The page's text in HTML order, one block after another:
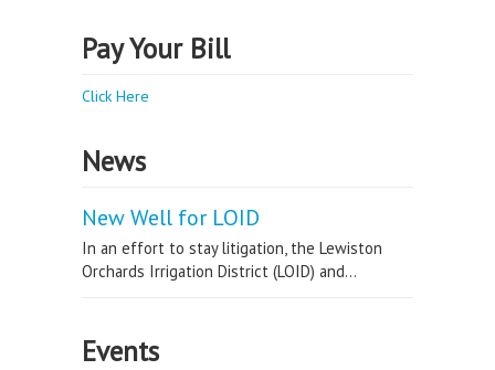
Pay Your Bill
Click Here
News
New Well for LOID
In an effort to stay litigation, the Lewiston
Orchards Irrigation District (LOID) and...
Events